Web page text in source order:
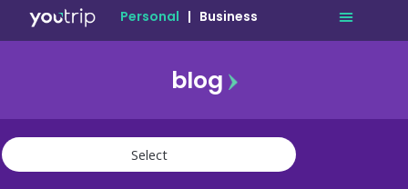
Personal | Business
blog